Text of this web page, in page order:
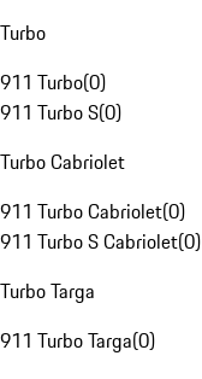
Turbo
911 Turbo(0)
911 Turbo S(0)
Turbo Cabriolet
911 Turbo Cabriolet(0)
911 Turbo S Cabriolet(0)
Turbo Targa
911 Turbo Targa(0)